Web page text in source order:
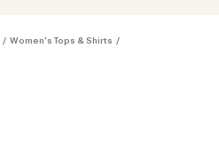
/ Women's Tops & Shirts /